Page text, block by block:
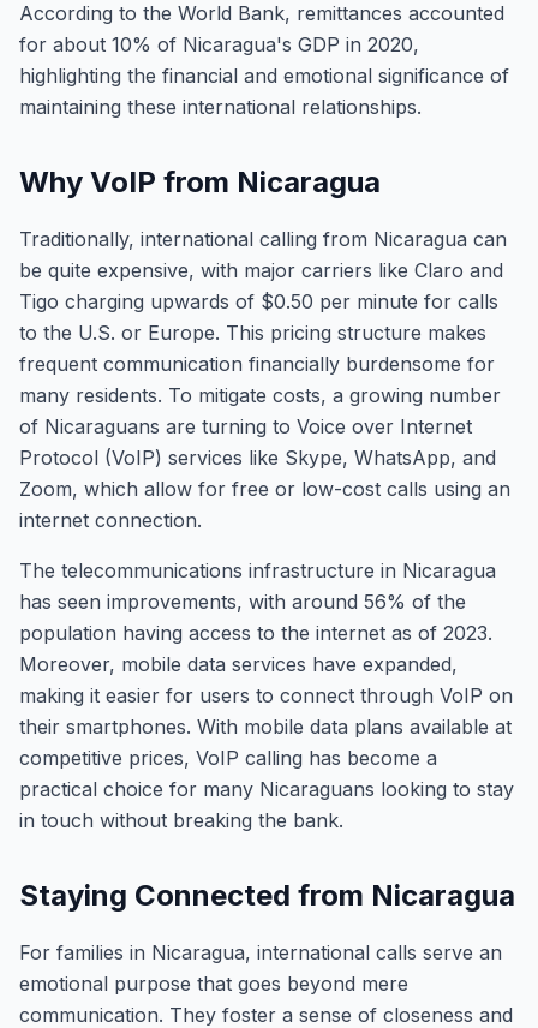
According to the World Bank, remittances accounted
for about 10% of Nicaragua's GDP in 2020,
highlighting the financial and emotional significance of
maintaining these international relationships.
Why VoIP from Nicaragua
Traditionally, international calling from Nicaragua can
be quite expensive, with major carriers like Claro and
Tigo charging upwards of $0.50 per minute for calls
to the U.S. or Europe. This pricing structure makes
frequent communication financially burdensome for
many residents. To mitigate costs, a growing number
of Nicaraguans are turning to Voice over Internet
Protocol (VoIP) services like Skype, WhatsApp, and
Zoom, which allow for free or low-cost calls using an
internet connection.
The telecommunications infrastructure in Nicaragua
has seen improvements, with around 56% of the
population having access to the internet as of 2023.
Moreover, mobile data services have expanded,
making it easier for users to connect through VoIP on
their smartphones. With mobile data plans available at
competitive prices, VoIP calling has become a
practical choice for many Nicaraguans looking to stay
in touch without breaking the bank.
Staying Connected from Nicaragua
For families in Nicaragua, international calls serve an
emotional purpose that goes beyond mere
communication. They foster a sense of closeness and